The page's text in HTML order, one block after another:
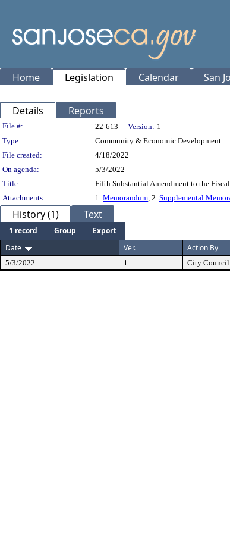
Home Legislation Calendar San
Details Reports
Legislation Details
File #: 22-613 Version: 1
Type:
Community & Economic Development
File created:
4/18/2022
On agenda:
5/3/2022
Title:
Fifth Substantial Amendment to the
Attachments:
1. Memorandum, 2. Supplemental
History (1) Text
1 record Group
Export
Date
Ver. Action By
5/3/2022 1 City Council